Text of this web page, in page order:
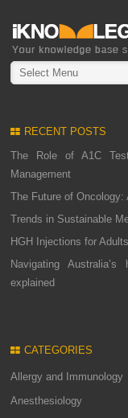
Select Menu
RECENT POSTS
The Role of A1C
Management
The Future of Oncology:
Trends in Sustainable
HGH Injections for
Navigating
explained
CATEGORIES
Allergy and Immunology
Anesthesiology